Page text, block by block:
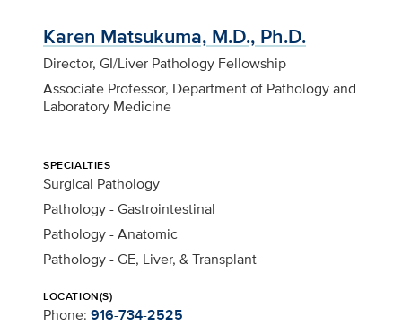
Karen Matsukuma, M.D., Ph.D.
Director, GI/Liver Pathology Fellowship
Associate Professor, Department of Pathology and
Laboratory Medicine
SPECIALTIES
Surgical Pathology
Pathology - Gastrointestinal
Pathology - Anatomic
Pathology - GE, Liver, & Transplant
LOCATION(S)
Phone: 916-734-2525